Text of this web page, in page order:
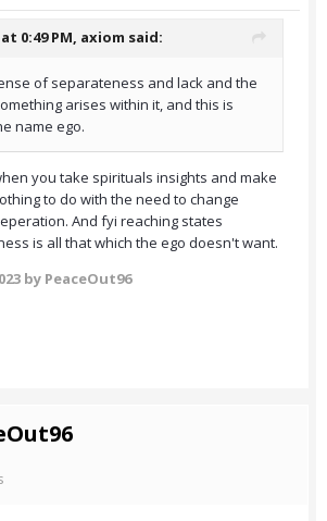
0:49 PM, axiom said:
of separateness and lack and the
arises within it, and this is
name ego.
you take spirituals insights and make
to do with the need to change
And fyi reaching states
is all that which the ego doesn't want.
by PeaceOut96